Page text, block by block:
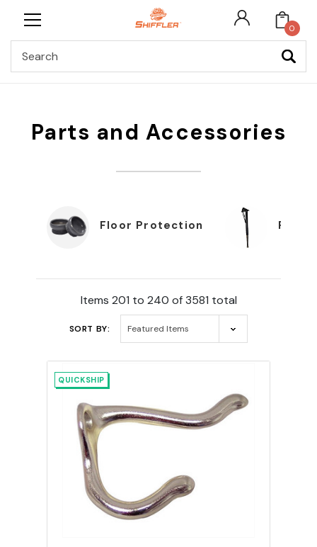
0
Parts and Accessories
Floor Protection
Items 201 to 240 of 3581 total
SORT BY:
QUICKSHIP